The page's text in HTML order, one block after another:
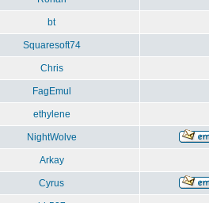
bt
Squaresoft74
Chris
FagEmul
ethylene
NightWolve
Arkay
Cyrus